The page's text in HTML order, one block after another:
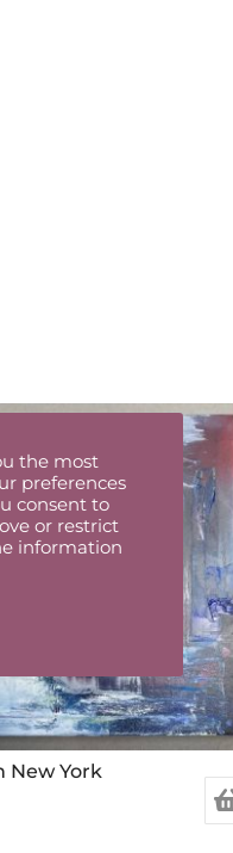
New York
the most
preferences
consent to
or restrict
information